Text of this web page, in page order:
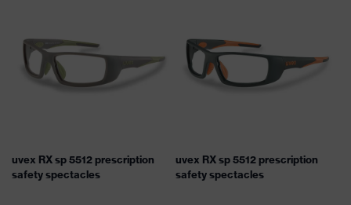
uvex RX sp 5512 prescription
safety spectacles
uvex RX sp 5512 prescription
safety spectacles